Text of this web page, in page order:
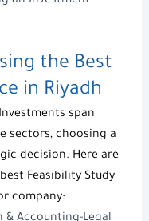
the Best
in Riyadh
span
sectors, choosing a
decision. Here are
Feasibility Study
company: